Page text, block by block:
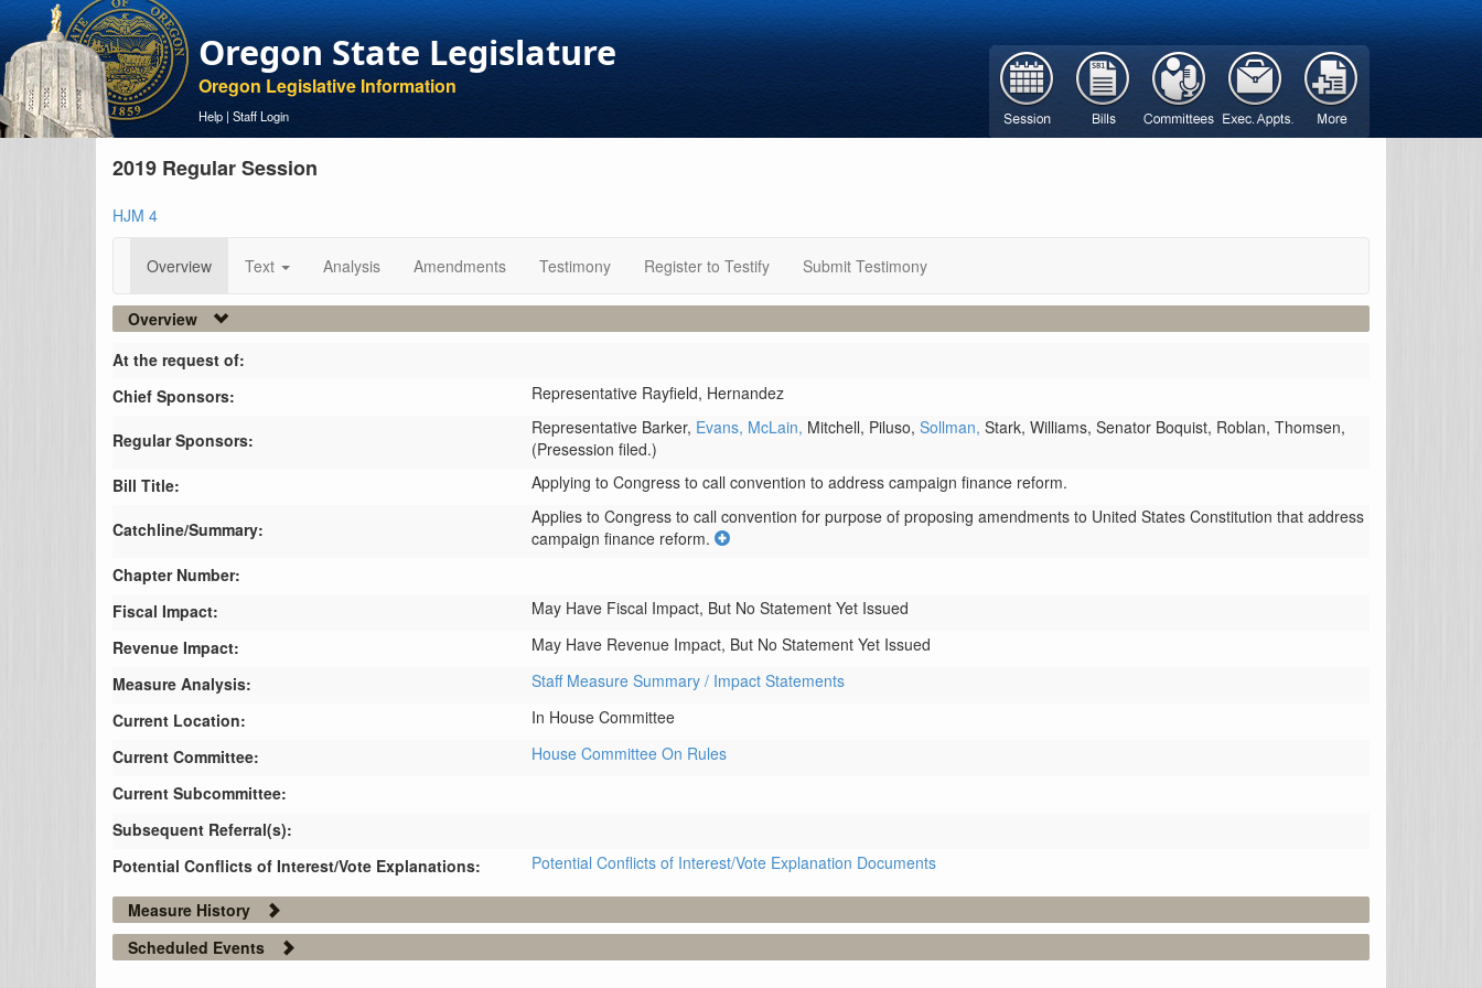
Oregon State Legislature
Oregon Legislative Information
Help | Staff Login
2019 Regular Session
HJM 4
Overview Text Analysis Amendments Testimony Register to Testify Submit Testimony
Overview
At the request of:
Chief Sponsors:
Representative Rayfield, Hernandez
Regular Sponsors:
Representative Barker, Evans, McLain, Mitchell, Piluso, Sollman, Stark, Williams, Senator Boquist, Roblan, Thomsen,
(Presession filed.)
Bill Title:
Applying to Congress to call convention to address campaign finance reform.
Catchline/Summary:
Applies to Congress to call convention for purpose of proposing amendments to United States Constitution that address
campaign finance reform.
Chapter Number:
Fiscal Impact:
May Have Fiscal Impact, But No Statement Yet Issued
Revenue Impact:
May Have Revenue Impact, But No Statement Yet Issued
Measure Analysis:
Staff Measure Summary / Impact Statements
Current Location:
In House Committee
Current Committee:
House Committee On Rules
Current Subcommittee:
Subsequent Referral(s):
Potential Conflicts of Interest/Vote Explanations:
Potential Conflicts of Interest/Vote Explanation Documents
Measure History
Scheduled Events